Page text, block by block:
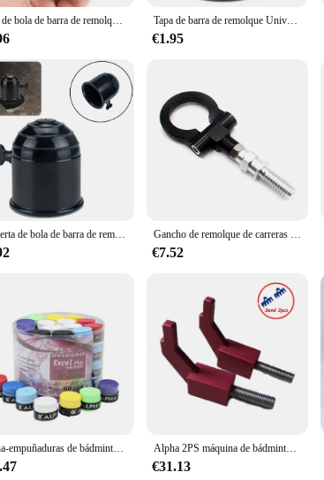
all necessary hardware. The design is thoughtfully
used with a wide range of vehicles, from cars to trucks,
ideal choice for both personal and commercial use.
The tow bar's robust construction ensures that it can handle
additional security, giving you peace of mind while on
under pressure, ensuring a secure and stable connection
Tapa de bola de barra de remolque, cubierta de bola de remolque, enganche Universal, accesorios de coche, 50MM, nuevo Tapa de barra de remolque Universal de 50mm, protección duradera negra para remolque de caravana, cubierta de bola de enganche de remolque, accesorios para coche que evitan la caída
€1.95
Cubierta de bola de barra de remolque de coche de 50mm, llave bloqueable, enganche de remolque, tapa protectora de remolque, camión de plástico negro y plateado, previene caídas sueltas Gancho de remolque de carreras Universal para BMW, barras de remolque delanteras y traseras, azul, rojo, dorado, negro y plateado, BX100397
€7.52
Alpha-empuñaduras de bádminton para tenis, Banda de sudor suave, cinta pegajosa para raqueta, accesorios, 60 piezas, 0,7mm Alpha 2PS máquina de bádminton, herramientas de enhebrado, accesorios, bloque de ajuste L, AEF Fly2, Fly5, Banco de dibujo de alambre Manual, 6 brazos, 12 puntos
€31.13